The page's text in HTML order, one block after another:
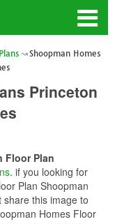
Shoopman Homes
Princeton
Floor Plan
. if you looking for
Plan Shoopman
this image to
Homes Floor